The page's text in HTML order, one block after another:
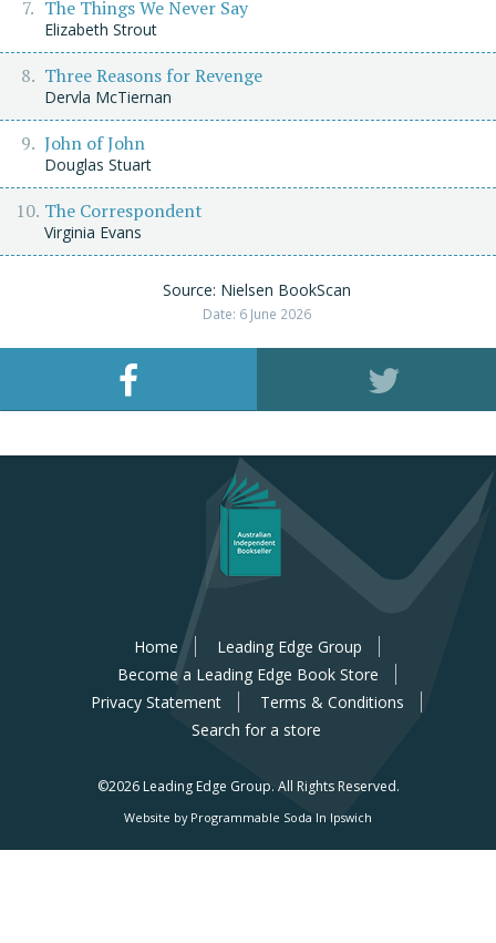
The Things We Never Say
Elizabeth Strout
Three Reasons for Revenge
Dervla McTiernan
John of John
Douglas Stuart
The Correspondent
Virginia Evans
Source: Nielsen BookScan
Date: 6 June 2026
Home
Leading Edge Group
Become a Leading Edge Book Store
Privacy Statement
Terms & Conditions
Search for a store
©2026 Leading Edge Group. All Rights Reserved.
Website by Programmable Soda In Ipswich